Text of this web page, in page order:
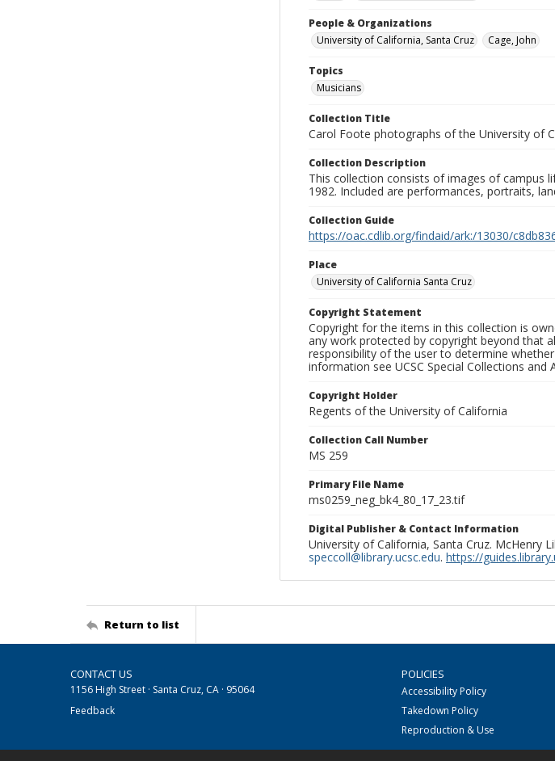
People & Organizations
University of California, Santa Cruz
Cage, John
Topics
Musicians
Collection Title
Carol Foote photographs of the University of
Collection Description
This collection consists of images of campus
1982. Included are performances, portraits,
Collection Guide
https://oac.cdlib.org/findaid/ark:/13030/
Place
University of California Santa Cruz
Copyright Statement
Copyright for the items in this collection is
any work protected by copyright beyond that
responsibility of the user to determine
information see UCSC Special Collections and
Copyright Holder
Regents of the University of California
Collection Call Number
MS 259
Primary File Name
ms0259_neg_bk4_80_17_23.tif
Digital Publisher & Contact Information
University of California, Santa Cruz. McHenry
speccoll@library.ucsc.edu. https://
Return to list
CONTACT US
1156 High Street · Santa Cruz, CA · 95064
Feedback
POLICIES
Accessibility Policy
Takedown Policy
Reproduction & Use